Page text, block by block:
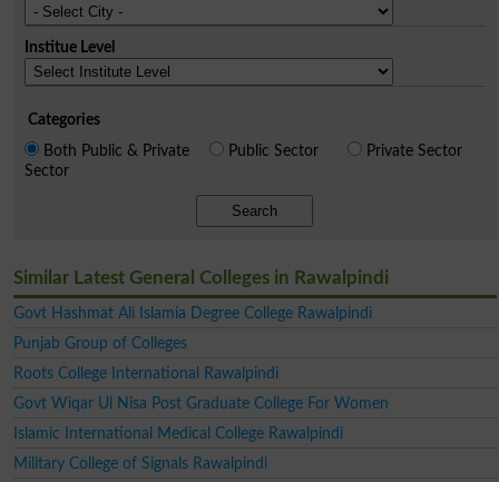
Institue Level
Categories
Both Public & Private
Sector
Public Sector Private Sector
Search
Similar Latest General Colleges in Rawalpindi
Govt Hashmat Ali Islamia Degree College Rawalpindi
Punjab Group of Colleges
Roots College International Rawalpindi
Govt Wiqar Ul Nisa Post Graduate College For Women
Islamic International Medical College Rawalpindi
Military College of Signals Rawalpindi